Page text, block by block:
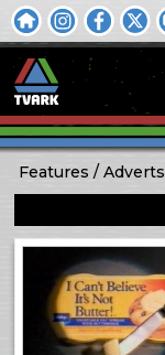
Features
Adverts